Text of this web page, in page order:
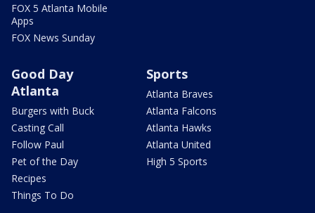
FOX 5 Atlanta Mobile
Apps
FOX News Sunday
Good Day
Atlanta
Burgers with Buck
Casting Call
Follow Paul
Pet of the Day
Recipes
Things To Do
Sports
Atlanta Braves
Atlanta Falcons
Atlanta Hawks
Atlanta United
High 5 Sports